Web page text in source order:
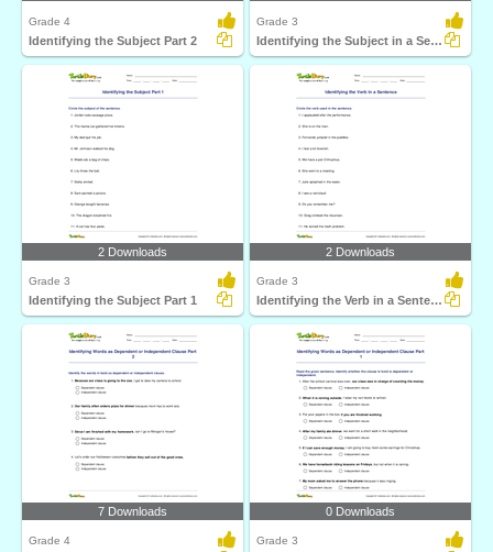
Grade 4
Identifying the Subject Part 2
Grade 3
Identifying the Subject in a Sentence
2 Downloads
Grade 3
Identifying the Subject Part 1
2 Downloads
Grade 3
Identifying the Verb in a Sentence
7 Downloads
Grade 4
0 Downloads
Grade 3